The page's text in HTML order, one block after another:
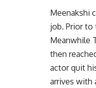
Meenakshi
job. Prior to
Meanwhile
then
actor quit
arrives with